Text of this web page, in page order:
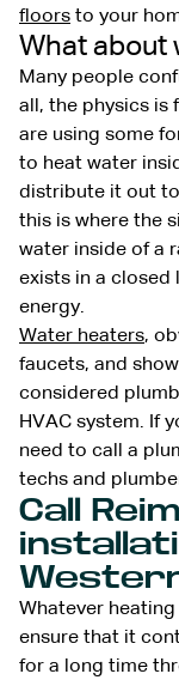
floors to your
What about
Many people
all, the physics is
are using some
to heat water
distribute it out to
this is where the
water inside of a
exists in a
energy.
Water heaters,
faucets, and
considered
HVAC system. If
need to call a
techs and
Call
Whatever
ensure that it
for a long time